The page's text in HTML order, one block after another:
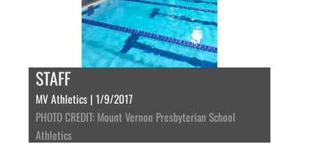
STAFF
MV Athletics | 1/9/2017
PHOTO CREDIT: Mount Vernon Presbyterian School
Athletics